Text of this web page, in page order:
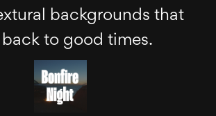
backgrounds that
to good times.